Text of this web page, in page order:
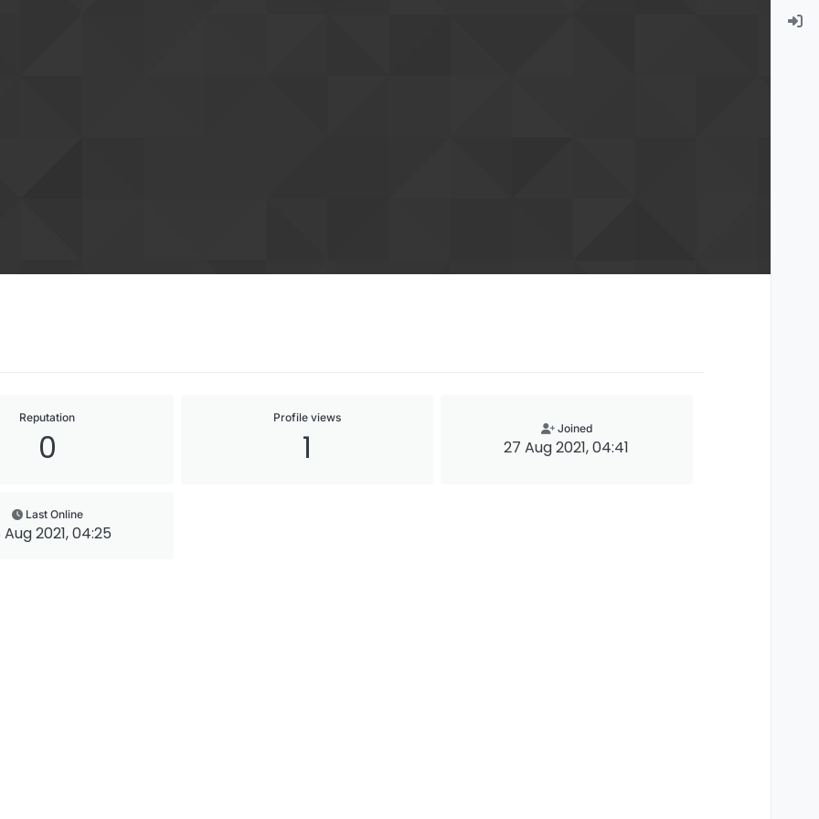
Reputation
0
Profile views
1 Joined
27 Aug 2021, 04:41
Last Online
2021, 04:25